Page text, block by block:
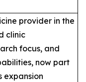
provider in the
clinic
focus, and
now part
expansion